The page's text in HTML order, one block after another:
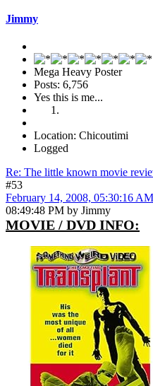
Jimmy
Mega Heavy Poster
Posts: 6,756
Yes this is me...
Location: Chicoutimi
Logged
Re: The little known movie
#53
February 14, 2008, 05:30:16 AM
08:49:48 PM by Jimmy
MOVIE / DVD INFO: